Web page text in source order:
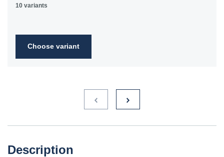
10 variants
Choose variant
Description